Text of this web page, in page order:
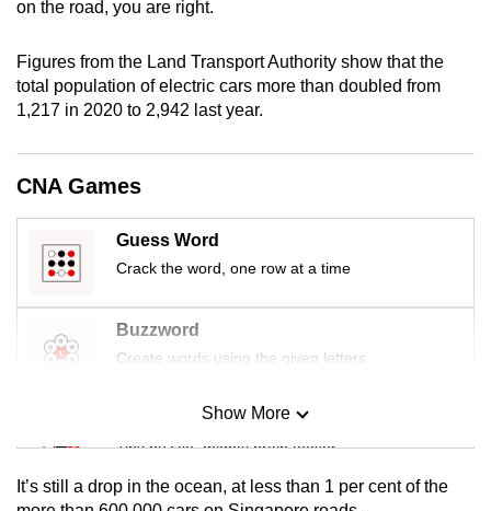
on the road, you are right.
Figures from the Land Transport Authority show that the
total population of electric cars more than doubled from
1,217 in 2020 to 2,942 last year.
CNA Games
Guess Word
Crack the word, one row at a time
Buzzword
Create words using the given letters
Mini Sudoku
Tiny puzzle, mighty brain teaser
Show More
It’s still a drop in the ocean, at less than 1 per cent of the